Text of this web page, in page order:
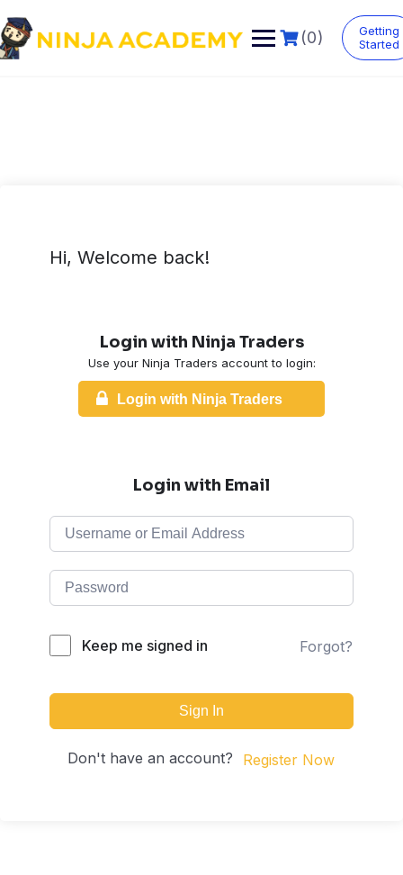
to
content
(0)
Getting
Started
Hi, Welcome back!
Login with Ninja Traders
Use your Ninja Traders account to login:
Login with Ninja Traders
Login with Email
Keep me signed in Forgot?
Sign In
Don't have an account? Register Now